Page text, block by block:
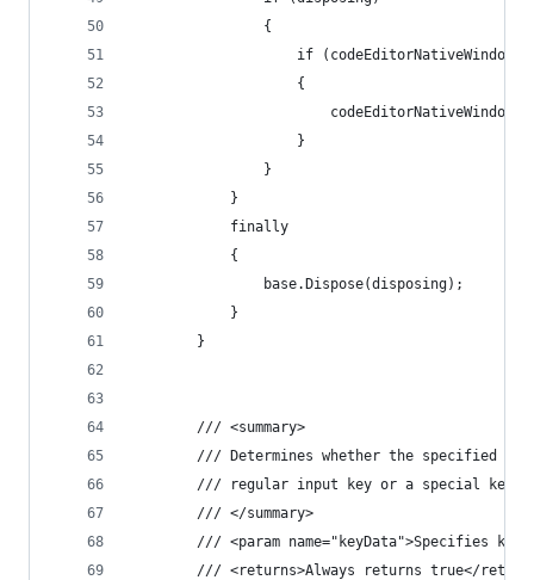
                {
if (codeEditorNativeWindow
                    {
                    }
                }
            }
            finally
            {
                base.Dispose(disposing);
            }
        }
        /// <summary>
/// Determines whether the specified key
/// regular input key or a special
        /// </summary>
/// <param name="keyData">Specifies key
/// <returns>Always returns true</